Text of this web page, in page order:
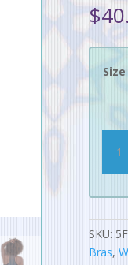
$
Size
Bra
SKU:
Bras,